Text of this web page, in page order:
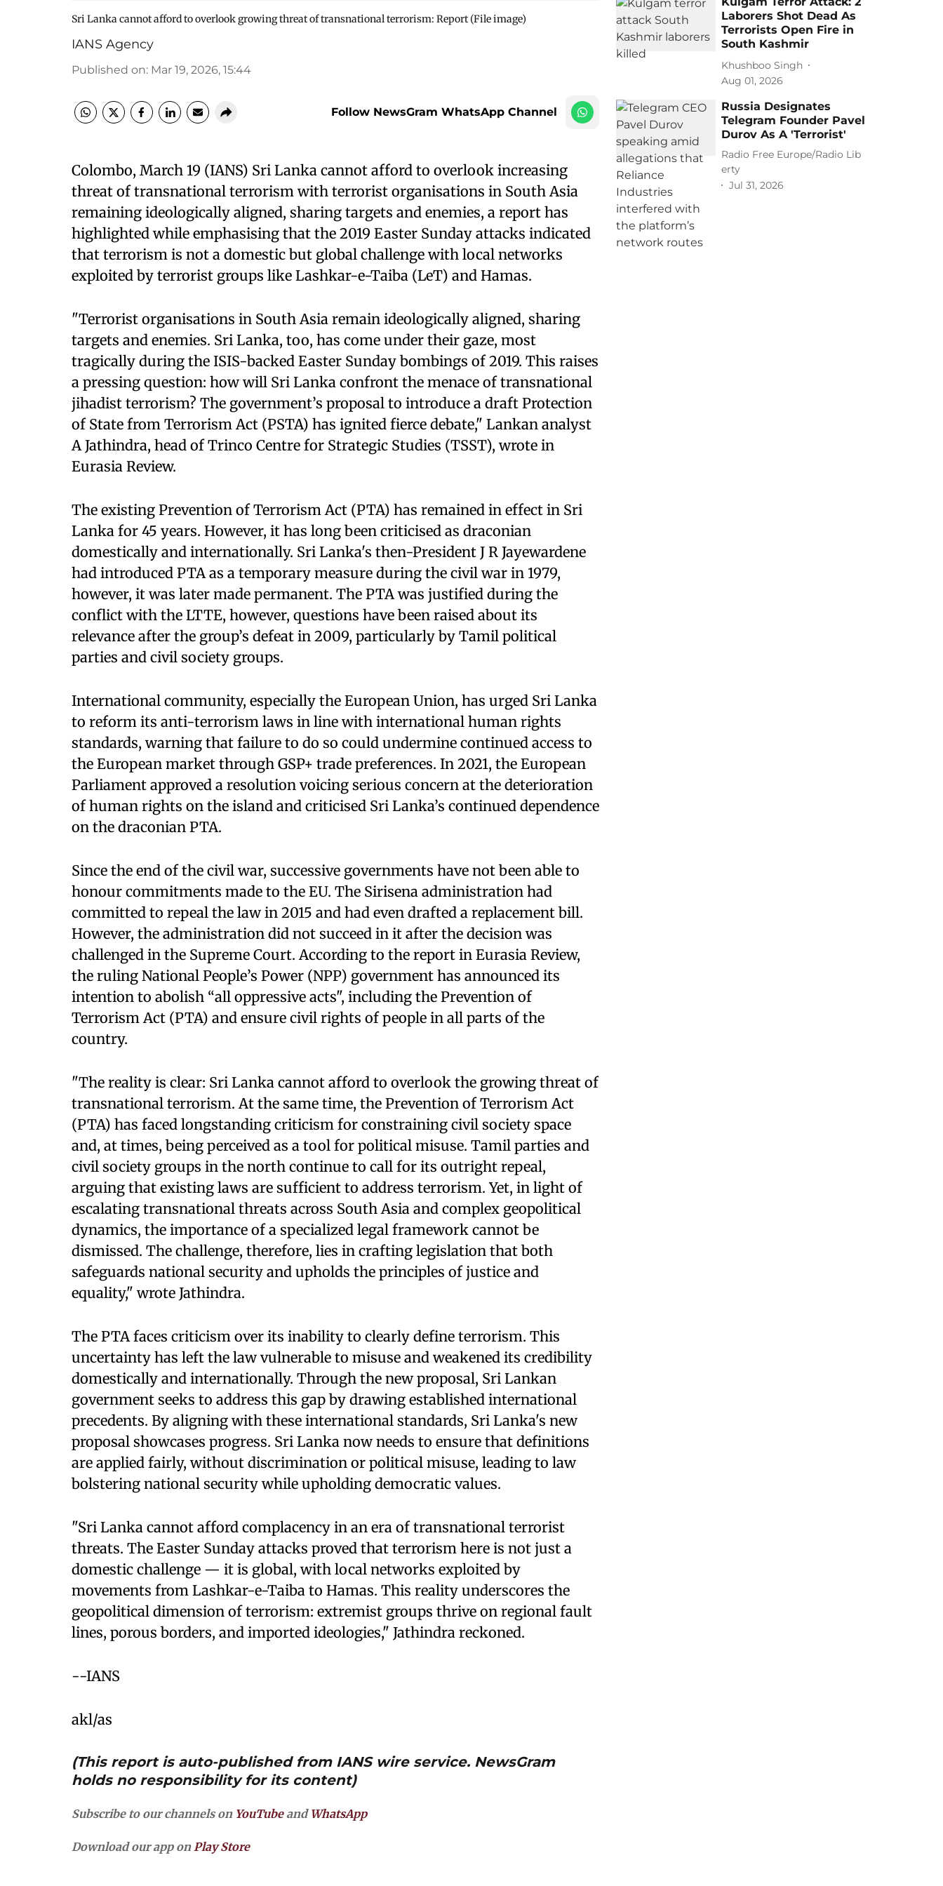
Sri Lanka cannot afford to overlook growing threat of transnational terrorism: Report (File image)
IANS Agency
Published on: Mar 19, 2026, 15:44
Follow NewsGram WhatsApp Channel
Colombo, March 19 (IANS) Sri Lanka cannot afford to overlook increasing
threat of transnational terrorism with terrorist organisations in South Asia
remaining ideologically aligned, sharing targets and enemies, a report has
highlighted while emphasising that the 2019 Easter Sunday attacks indicated
that terrorism is not a domestic but global challenge with local networks
exploited by terrorist groups like Lashkar-e-Taiba (LeT) and Hamas.
"Terrorist organisations in South Asia remain ideologically aligned, sharing
targets and enemies. Sri Lanka, too, has come under their gaze, most
tragically during the ISIS-backed Easter Sunday bombings of 2019. This raises
a pressing question: how will Sri Lanka confront the menace of transnational
jihadist terrorism? The government’s proposal to introduce a draft Protection
of State from Terrorism Act (PSTA) has ignited fierce debate," Lankan analyst
A Jathindra, head of Trinco Centre for Strategic Studies (TSST), wrote in
Eurasia Review.
The existing Prevention of Terrorism Act (PTA) has remained in effect in Sri
Lanka for 45 years. However, it has long been criticised as draconian
domestically and internationally. Sri Lanka's then-President J R Jayewardene
had introduced PTA as a temporary measure during the civil war in 1979,
however, it was later made permanent. The PTA was justified during the
conflict with the LTTE, however, questions have been raised about its
relevance after the group’s defeat in 2009, particularly by Tamil political
parties and civil society groups.
International community, especially the European Union, has urged Sri Lanka
to reform its anti-terrorism laws in line with international human rights
standards, warning that failure to do so could undermine continued access to
the European market through GSP+ trade preferences. In 2021, the European
Parliament approved a resolution voicing serious concern at the deterioration
of human rights on the island and criticised Sri Lanka’s continued dependence
on the draconian PTA.
Since the end of the civil war, successive governments have not been able to
honour commitments made to the EU. The Sirisena administration had
committed to repeal the law in 2015 and had even drafted a replacement bill.
However, the administration did not succeed in it after the decision was
challenged in the Supreme Court. According to the report in Eurasia Review,
the ruling National People’s Power (NPP) government has announced its
intention to abolish “all oppressive acts", including the Prevention of
Terrorism Act (PTA) and ensure civil rights of people in all parts of the
country.
"The reality is clear: Sri Lanka cannot afford to overlook the growing threat of
transnational terrorism. At the same time, the Prevention of Terrorism Act
(PTA) has faced longstanding criticism for constraining civil society space
and, at times, being perceived as a tool for political misuse. Tamil parties and
civil society groups in the north continue to call for its outright repeal,
arguing that existing laws are sufficient to address terrorism. Yet, in light of
escalating transnational threats across South Asia and complex geopolitical
dynamics, the importance of a specialized legal framework cannot be
dismissed. The challenge, therefore, lies in crafting legislation that both
safeguards national security and upholds the principles of justice and
equality," wrote Jathindra.
The PTA faces criticism over its inability to clearly define terrorism. This
uncertainty has left the law vulnerable to misuse and weakened its credibility
domestically and internationally. Through the new proposal, Sri Lankan
government seeks to address this gap by drawing established international
precedents. By aligning with these international standards, Sri Lanka's new
proposal showcases progress. Sri Lanka now needs to ensure that definitions
are applied fairly, without discrimination or political misuse, leading to law
bolstering national security while upholding democratic values.
"Sri Lanka cannot afford complacency in an era of transnational terrorist
threats. The Easter Sunday attacks proved that terrorism here is not just a
domestic challenge — it is global, with local networks exploited by
movements from Lashkar-e-Taiba to Hamas. This reality underscores the
geopolitical dimension of terrorism: extremist groups thrive on regional fault
lines, porous borders, and imported ideologies," Jathindra reckoned.
--IANS
akl/as
(This report is auto-published from IANS wire service. NewsGram
holds no responsibility for its content)
Subscribe to our channels on YouTubeand WhatsApp
Download our app onPlay Store
Laborers Shot Dead As
Terrorists Open Fire in
South Kashmir
Khushboo Singh
Aug 01, 2026
Russia Designates
Telegram Founder Pavel
Durov As A 'Terrorist'
Radio Free Europe/Radio Lib
erty
Jul 31, 2026